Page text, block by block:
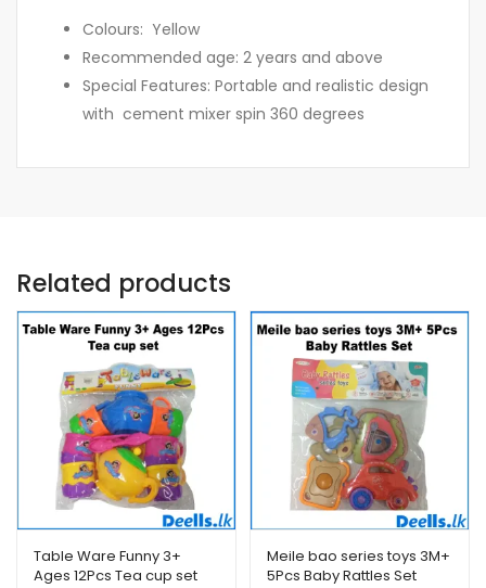
Colours: Yellow
Recommended age: 2 years and above
Special Features: Portable and realistic design
with cement mixer spin 360 degrees
Related products
Table Ware Funny 3+
Ages 12Pcs Tea cup set
Meile bao series toys 3M+
5Pcs Baby Rattles Set